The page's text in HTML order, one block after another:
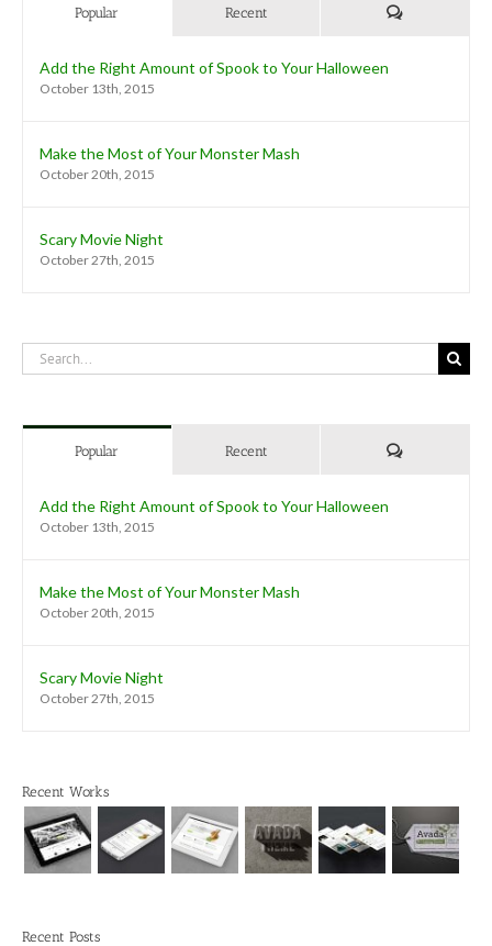
Popular Recent Comments
Add the Right Amount of Spook to Your Halloween
October 13th, 2015
Make the Most of Your Monster Mash
October 20th, 2015
Scary Movie Night
October 27th, 2015
Search
for:
Popular Recent Comments
Add the Right Amount of Spook to Your Halloween
October 13th, 2015
Make the Most of Your Monster Mash
October 20th, 2015
Scary Movie Night
October 27th, 2015
Recent Works
Recent Posts